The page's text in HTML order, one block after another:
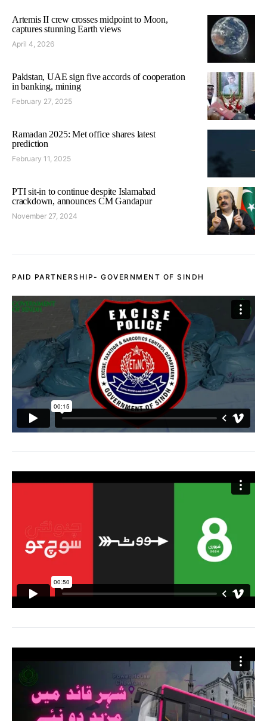
Artemis II crew crosses midpoint to Moon,
captures stunning Earth views
April 4, 2026
Pakistan, UAE sign five accords of cooperation
in banking, mining
February 27, 2025
Ramadan 2025: Met office shares latest
prediction
February 11, 2025
PTI sit-in to continue despite Islamabad
crackdown, announces CM Gandapur
November 27, 2024
PAID PARTNERSHIP- GOVERNMENT OF SINDH